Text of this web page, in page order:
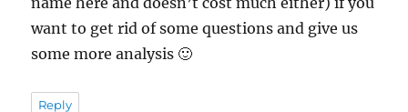
want to get rid of some questions and give us
some more analysis 🙂
Reply